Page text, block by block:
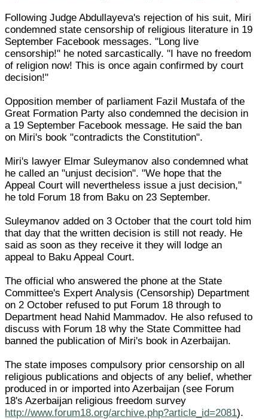
Following Judge Abdullayeva's rejection of his suit, Miri
condemned state censorship of religious literature in 19
September Facebook messages. "Long live
censorship!" he noted sarcastically. "I have no freedom
of religion now! This is once again confirmed by court
decision!"
Opposition member of parliament Fazil Mustafa of the
Great Formation Party also condemned the decision in
a 19 September Facebook message. He said the ban
on Miri's book "contradicts the Constitution".
Miri's lawyer Elmar Suleymanov also condemned what
he called an "unjust decision". "We hope that the
Appeal Court will nevertheless issue a just decision,"
he told Forum 18 from Baku on 23 September.
Suleymanov added on 3 October that the court told him
that day that the written decision is still not ready. He
said as soon as they receive it they will lodge an
appeal to Baku Appeal Court.
The official who answered the phone at the State
Committee's Expert Analysis (Censorship) Department
on 2 October refused to put Forum 18 through to
Department head Nahid Mammadov. He also refused to
discuss with Forum 18 why the State Committee had
banned the publication of Miri's book in Azerbaijan.
The state imposes compulsory prior censorship on all
religious publications and objects of any belief, whether
produced in or imported into Azerbaijan (see Forum
18's Azerbaijan religious freedom survey
http://www.forum18.org/archive.php?article_id=2081).